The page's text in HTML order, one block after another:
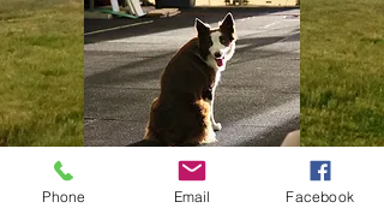
Phone Email Facebook